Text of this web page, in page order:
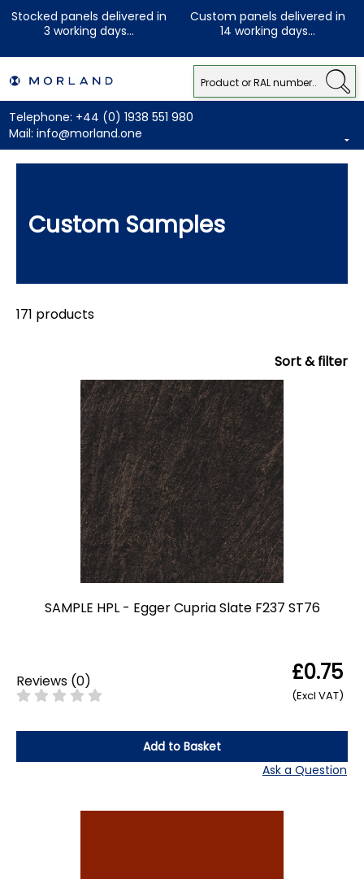
Stocked panels delivered in
3 working days...
Custom panels delivered in
14 working days...
Telephone: +44 (0) 1938 551 980
Mail: info@morland.one
Custom Samples
171 products
Sort & filter
SAMPLE HPL - Egger Cupria Slate F237 ST76
Reviews (0) £0.75
(Excl VAT)
Add to Basket
Ask a Question